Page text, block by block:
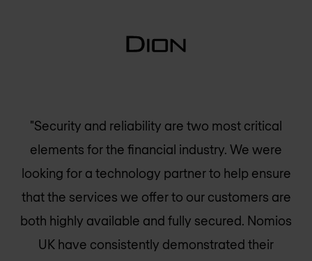
"Security and reliability are two most critical
elements for the financial industry. We were
looking for a technology partner to help ensure
that the services we offer to our customers are
both highly available and fully secured. Nomios
UK have consistently demonstrated their